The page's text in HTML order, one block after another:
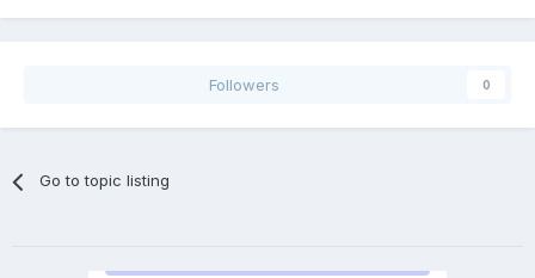
Followers 0
Go to topic listing